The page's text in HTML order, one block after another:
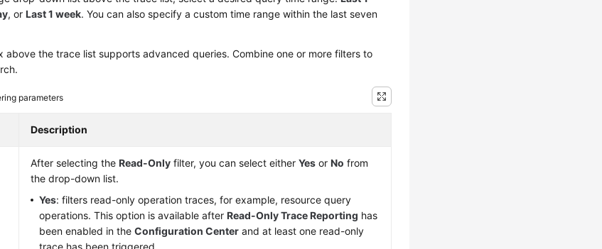
, orLast 1 week. You can also specify a custom time range within the last seven
above the trace list supports advanced queries. Combine one or more filters to
parameters
Description
After selecting theRead-Only filter, you can select eitherYes orNo from
the drop-down list.
Yes: filters read-only operation traces, for example, resource query
operations. This option is available afterRead-Only Trace Reporting has
been enabled in theConfiguration Center and at least one read-only
trace has been triggered.